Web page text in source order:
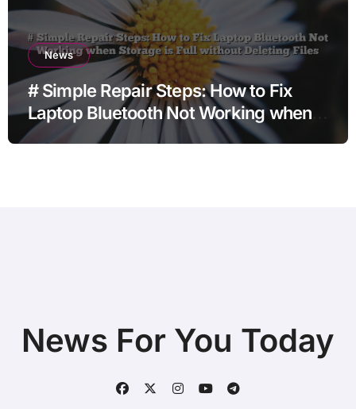
News
# Simple Repair Steps: How to Fix
Laptop Bluetooth Not Working when
Storage is Full without Deleting Files
News For You Today